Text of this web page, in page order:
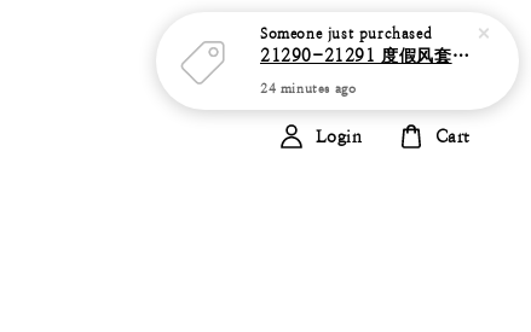
Login Cart
Someonejust purchased
21290-21291 度假风套装 花瓣纹 抹胸上衣+高腰半透视网纱裙+珍珠腰链
24 minutes ago